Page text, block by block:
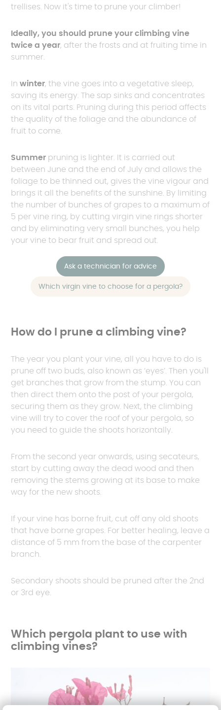
trellises. Now it's time to prune your climber!
Ideally, you should prune your climbing vine
twice a year, after the frosts and at fruiting time in
summer.
Inwinter, the vine goes into a vegetative sleep,
saving its energy. The sap sinks and concentrates
on its vital parts. Pruning during this period affects
the quality of the foliage and the abundance of
fruit to come.
Summer pruning is lighter. It is carried out
between June and the end of July and allows the
foliage to be thinned out, gives the vine vigour and
brings it all the benefits of the sunshine. By limiting
the number of bunches of grapes to a maximum of
5 per vine ring, by cutting virgin vine rings shorter
and by eliminating very small bunches, you help
your vine to bear fruit and spread out.
Ask a technician for advice
Which virgin vine to choose for a pergola?
How do I prune a climbing vine?
The year you plant your vine, all you have to do is
prune off two buds, also known as ‘eyes’. Then you'll
get branches that grow from the stump. You can
then direct them onto the post of your pergola,
securing them as they grow. Next, the climbing
vine will try to cover the roof of your pergola, so
you need to guide the shoots horizontally.
From the second year onwards, using secateurs,
start by cutting away the dead wood and then
removing the stems growing at its base to make
way for the new shoots.
If your vine has borne fruit, cut off any old shoots
that have borne grapes. For better healing, leave a
distance of 5 mm from the base of the carpenter
branch.
Secondary shoots should be pruned after the 2nd
or 3rd eye.
Which pergola plant to use with
climbing vines?